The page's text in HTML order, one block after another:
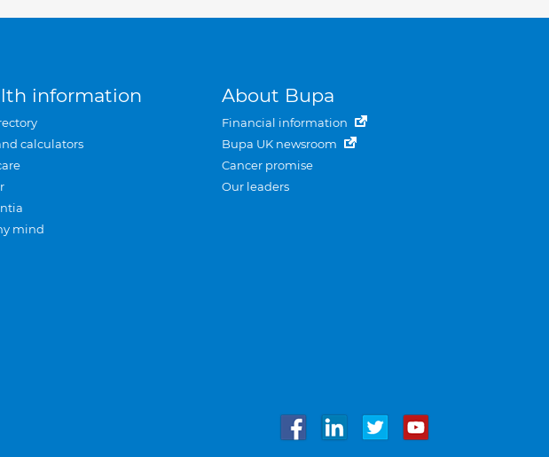
information
calculators
mind
About Bupa
Financial information
Bupa UK newsroom
Cancer promise
Our leaders